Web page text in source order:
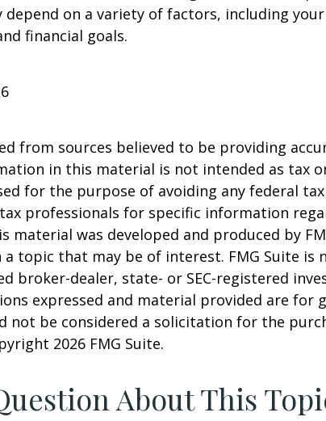
on a variety of factors, including
financial goals.
from sources believed to be providing
in this material is not intended as tax
for the purpose of avoiding any federal
professionals for specific information
material was developed and produced by
topic that may be of interest. FMG Suite is
broker-dealer, state- or SEC-registered
expressed and material provided are for
not be considered a solicitation for the
2026 FMG Suite.
About This